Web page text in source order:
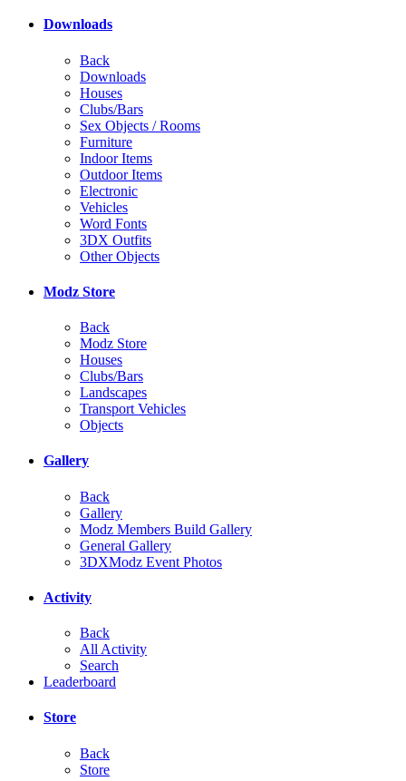
Downloads
Back
Downloads
Houses
Clubs/Bars
Sex Objects / Rooms
Furniture
Indoor Items
Outdoor Items
Electronic
Vehicles
Word Fonts
3DX Outfits
Other Objects
Modz Store
Back
Modz Store
Houses
Clubs/Bars
Landscapes
Transport Vehicles
Objects
Gallery
Back
Gallery
Modz Members Build Gallery
General Gallery
3DXModz Event Photos
Activity
Back
All Activity
Search
Leaderboard
Store
Back
Store